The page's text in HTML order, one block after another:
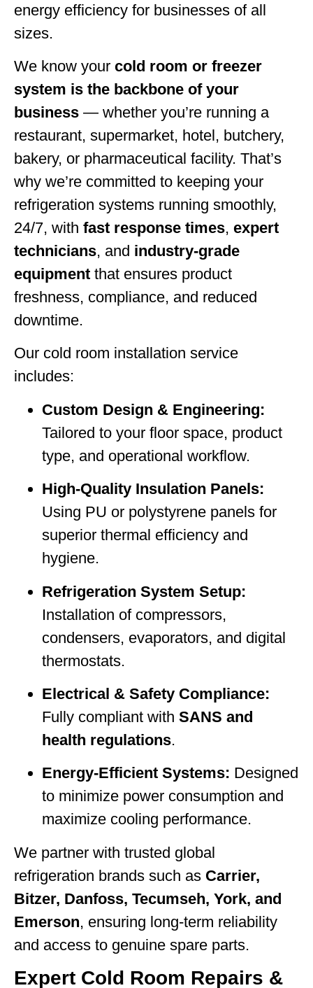
energy efficiency for businesses of all
sizes.
We know your cold room or freezer
system is the backbone of your
business — whether you’re running a
restaurant, supermarket, hotel, butchery,
bakery, or pharmaceutical facility. That’s
why we’re committed to keeping your
refrigeration systems running smoothly,
24/7, with fast response times, expert
technicians, and industry-grade
equipment that ensures product
freshness, compliance, and reduced
downtime.
Our cold room installation service
includes:
Custom Design & Engineering:
Tailored to your floor space, product
type, and operational workflow.
High-Quality Insulation Panels:
Using PU or polystyrene panels for
superior thermal efficiency and
hygiene.
Refrigeration System Setup:
Installation of compressors,
condensers, evaporators, and digital
thermostats.
Electrical & Safety Compliance:
Fully compliant with SANS and
health regulations.
Energy-Efficient Systems: Designed
to minimize power consumption and
maximize cooling performance.
We partner with trusted global
refrigeration brands such as Carrier,
Bitzer, Danfoss, Tecumseh, York, and
Emerson, ensuring long-term reliability
and access to genuine spare parts.
Expert Cold Room Repairs &